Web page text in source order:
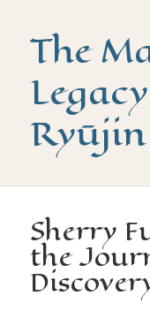
The
Ryūjin
Sherry
the